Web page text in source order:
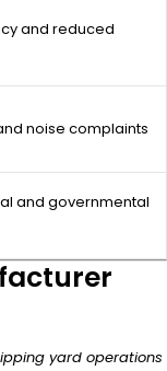
and reduced
noise complaints
and governmental
yard operations